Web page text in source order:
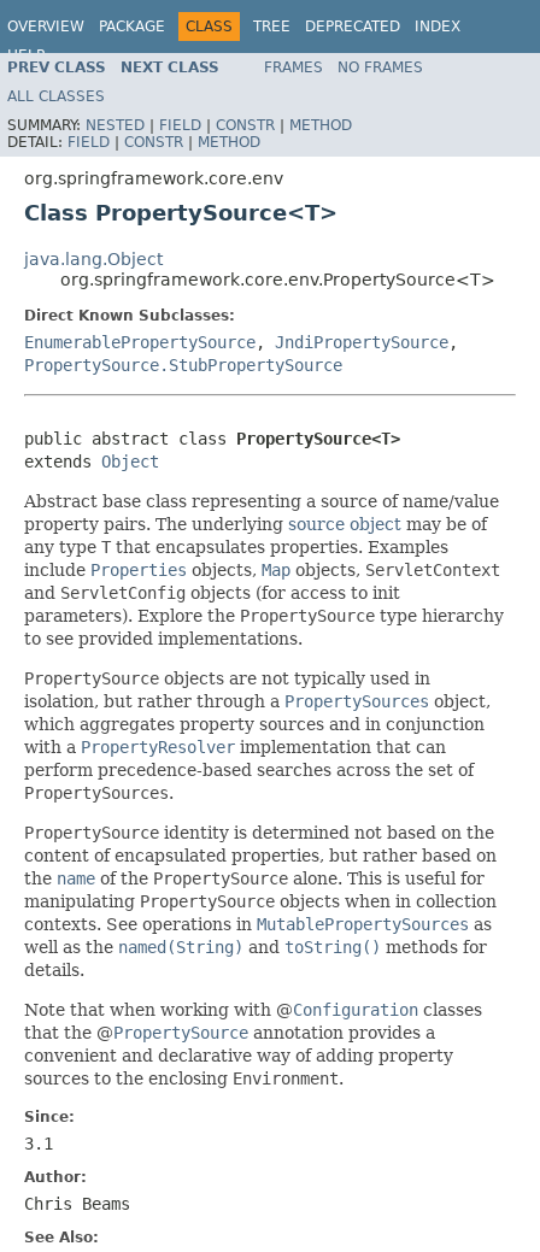
OVERVIEW PACKAGE CLASS TREE DEPRECATED
INDEX
HELP
Spring Framework
PREV CLASS NEXT CLASS FRAMES
NO FRAMES
ALL CLASSES
SUMMARY: NESTED | FIELD | CONSTR | METHOD
DETAIL: FIELD | CONSTR | METHOD
org.springframework.core.env
Class PropertySource<T>
java.lang.Object
org.springframework.core.env.PropertySource<T>
Direct Known Subclasses:
EnumerablePropertySource, JndiPropertySource,
PropertySource.StubPropertySource
public abstract class PropertySource<T>
extends Object
Abstract base class representing a source of name/value
property pairs. The underlying source object may be of
any type T that encapsulates properties. Examples
include Properties objects, Map objects, ServletContext
and ServletConfig objects (for access to init
parameters). Explore the PropertySource type hierarchy
to see provided implementations.
PropertySource objects are not typically used in
isolation, but rather through a PropertySources object,
which aggregates property sources and in conjunction
with a PropertyResolver implementation that can
perform precedence-based searches across the set of
PropertySources.
PropertySource identity is determined not based on the
content of encapsulated properties, but rather based on
the name of the PropertySource alone. This is useful for
manipulating PropertySource objects when in collection
contexts. See operations in MutablePropertySources as
well as the named(String) and toString() methods for
details.
Note that when working with @Configuration classes
that the @PropertySource annotation provides a
convenient and declarative way of adding property
sources to the enclosing Environment.
Since:
3.1
Author:
Chris Beams
See Also: